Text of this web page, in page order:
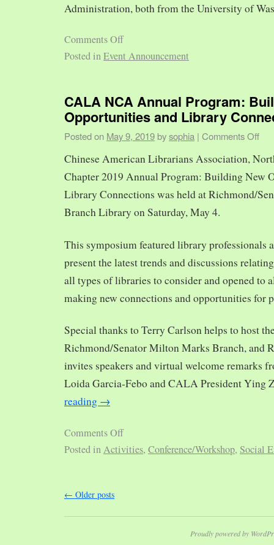
Administration, both from the University of
Comments Off
Posted inEvent Announcement
CALA NCA Annual Program:
Opportunities and Library
Posted on May 9, 2019 bysophia | Comments Off
Chinese American Librarians Association,
Chapter 2019 Annual Program: Building New
Library Connections was held at Richmond/
Branch Library on Saturday, May 4.
This symposium featured library professionals
present the latest trends and discussions
all types of libraries to consider and opened to
making new connections and opportunities for
Special thanks to Terry Carlson helps to host
Richmond/Senator Milton Marks Branch, and
invites speakers and virtual welcome remarks
Loida Garcia-Febo and CALA President Ying
reading →
Comments Off
Posted inActivities, Conference/Workshop, Social
← Older posts
Proudly powered by